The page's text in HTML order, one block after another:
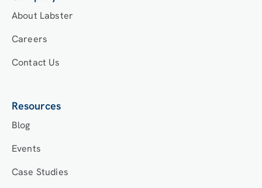
About Labster
Careers
Contact Us
Resources
Blog
Events
Case Studies